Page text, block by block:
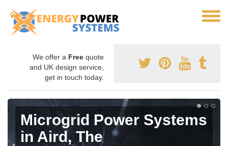
We offer a Free quote
and UK design service,
get in touch today.
Microgrid Power Systems
in Aird, The